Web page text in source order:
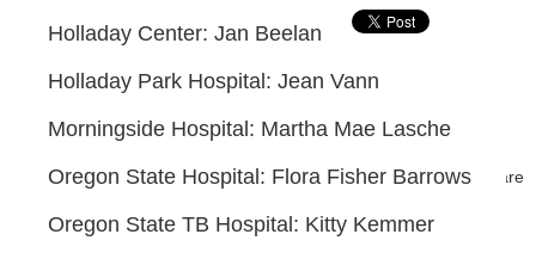
Holladay Center: Jan Beelan
Holladay Park Hospital: Jean Vann
Morningside Hospital: Martha Mae Lasche
Oregon State Hospital: Flora Fisher Barrows
Oregon State TB Hospital: Kitty Kemmer
Powered by Wild ApricotMembership Software